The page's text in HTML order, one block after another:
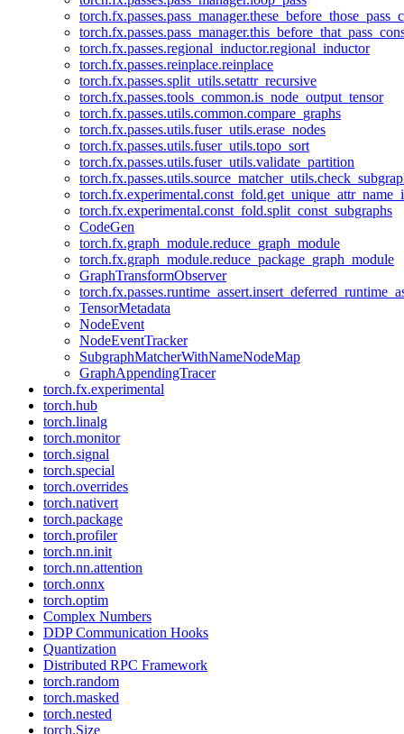
torch.fx.passes.regional_inductor.regional_inductor
torch.fx.passes.reinplace.reinplace
torch.fx.passes.split_utils.setattr_recursive
torch.fx.passes.tools_common.is_node_output_tensor
torch.fx.passes.utils.common.compare_graphs
torch.fx.passes.utils.fuser_utils.erase_nodes
torch.fx.passes.utils.fuser_utils.topo_sort
torch.fx.passes.utils.fuser_utils.validate_partition
torch.fx.experimental.const_fold.split_const_subgraphs
CodeGen
torch.fx.graph_module.reduce_graph_module
torch.fx.graph_module.reduce_package_graph_module
GraphTransformObserver
TensorMetadata
NodeEvent
NodeEventTracker
SubgraphMatcherWithNameNodeMap
GraphAppendingTracer
torch.fx.experimental
torch.hub
torch.linalg
torch.monitor
torch.signal
torch.special
torch.overrides
torch.nativert
torch.package
torch.profiler
torch.nn.init
torch.nn.attention
torch.onnx
torch.optim
Complex Numbers
DDP Communication Hooks
Quantization
Distributed RPC Framework
torch.random
torch.masked
torch.nested
torch.Size